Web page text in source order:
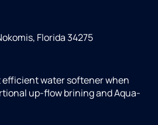
Florida 34275
efficient water softener when
up-flow brining and Aqua-